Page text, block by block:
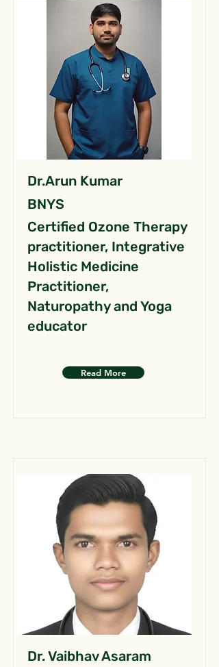
Dr.Arun Kumar
BNYS
Certified Ozone Therapy
practitioner, Integrative
Holistic Medicine
Practitioner,
Naturopathy and Yoga
educator
Read More
Dr. Vaibhav Asaram